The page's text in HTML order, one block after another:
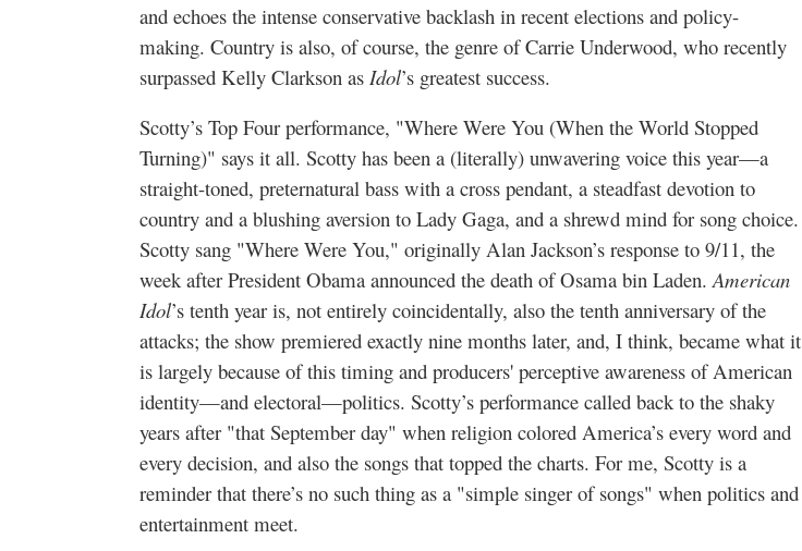
and echoes the intense conservative backlash in recent elections and policy-
making. Country is also, of course, the genre of Carrie Underwood, who recently
surpassed Kelly Clarkson as Idol’s greatest success.
Scotty’s Top Four performance, "Where Were You (When the World Stopped
Turning)" says it all. Scotty has been a (literally) unwavering voice this year—a
straight-toned, preternatural bass with a cross pendant, a steadfast devotion to
country and a blushing aversion to Lady Gaga, and a shrewd mind for song choice.
Scotty sang "Where Were You," originally Alan Jackson’s response to 9/11, the
week after President Obama announced the death of Osama bin Laden.American
Idol’s tenth year is, not entirely coincidentally, also the tenth anniversary of the
attacks; the show premiered exactly nine months later, and, I think, became what it
is largely because of this timing and producers' perceptive awareness of American
identity—and electoral—politics. Scotty’s performance called back to the shaky
years after "that September day" when religion colored America’s every word and
every decision, and also the songs that topped the charts. For me, Scotty is a
reminder that there’s no such thing as a "simple singer of songs" when politics and
entertainment meet.